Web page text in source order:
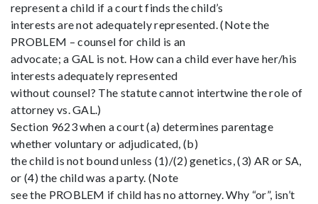
represent a child if a court finds the child’s
interests are not adequately represented. (Note the
PROBLEM – counsel for child is an
advocate; a GAL is not. How can a child ever have her/his
interests adequately represented
without counsel? The statute cannot intertwine the role of
attorney vs. GAL.)
Section 9623 when a court (a) determines parentage
whether voluntary or adjudicated, (b)
the child is not bound unless (1)/(2) genetics, (3) AR or SA,
or (4) the child was a party. (Note
see the PROBLEM if child has no attorney. Why “or”, isn’t